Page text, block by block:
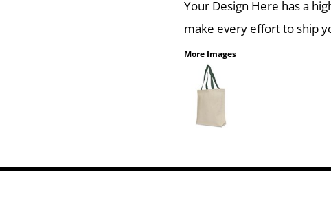
Your Design Here has a
make every effort to ship
More Images